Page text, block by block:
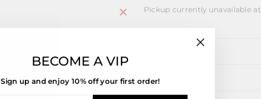
Pickup currently unavailable at
ASK A QUESTION
BECOME A VIP
Sign up and enjoy 10% off your first order!